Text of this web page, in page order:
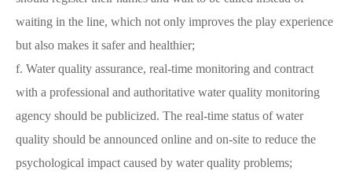
waiting in the line, which not only improves the play experience
but also makes it safer and healthier;
f. Water quality assurance, real-time monitoring and contract
with a professional and authoritative water quality monitoring
agency should be publicized. The real-time status of water
quality should be announced online and on-site to reduce the
psychological impact caused by water quality problems;